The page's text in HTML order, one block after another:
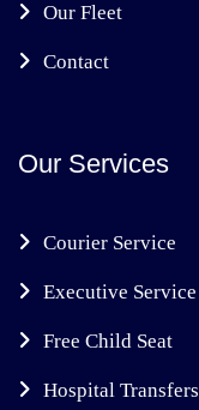
Our Fleet
Contact
Our Services
Courier Service
Executive Service
Free Child Seat
Hospital Transfers